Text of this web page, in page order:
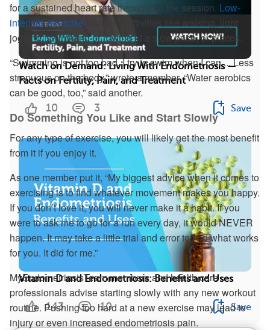
for a sustained heart rate throughout the session. Low-
intensity exercise includes activities like walking, light
jogging, swimming or rowing at a slow pace, or pilates.
“Swimming is not too bad. I try to swim when I can ... Less
strenuous on the body,” wrote a member. “Water aerobics
can be good, too,” said another.
Do Something You Like and Start Slowly
For any type of exercise, you will likely get the most benefit
from it if you enjoy it.
As one member put it, “My biggest advice when it comes to
exercising is to find whatever movement makes you happy.
If you don’t love it, you will never make it a habit. If you
were to ask me to go for a run every day, it would NEVER
happen. It may take a little trial and error to find what works
for you. It did for me.”
MyEndometriosisTeam members and health care
professionals advise starting slowly with any new workout
routine. Pushing too hard at a new exercise may lead to
injury or even increased endometriosis pain.
Watch on Demand: Living With Endometriosis —
Facts on Fertility, Pain, and Treatment
10 3 Save
Vitamin D and Endometriosis: Benefits and Uses
143 10 Save